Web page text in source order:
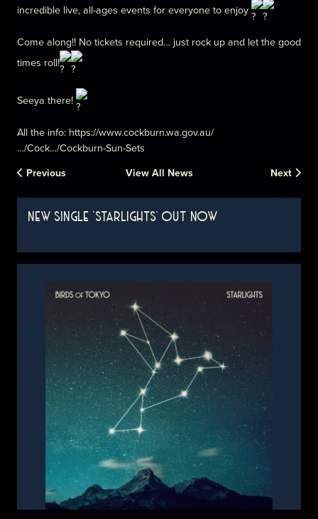
incredible live, all-ages events for everyone to enjoy
Come along!! No tickets required… just rock up and let the good
times roll!
Seeya there!
All the info: https://www.cockburn.wa.gov.au/
…/Cock…/Cockburn-Sun-Sets
Previous
View All News Next
NEW SINGLE 'STARLIGHTS' OUT NOW